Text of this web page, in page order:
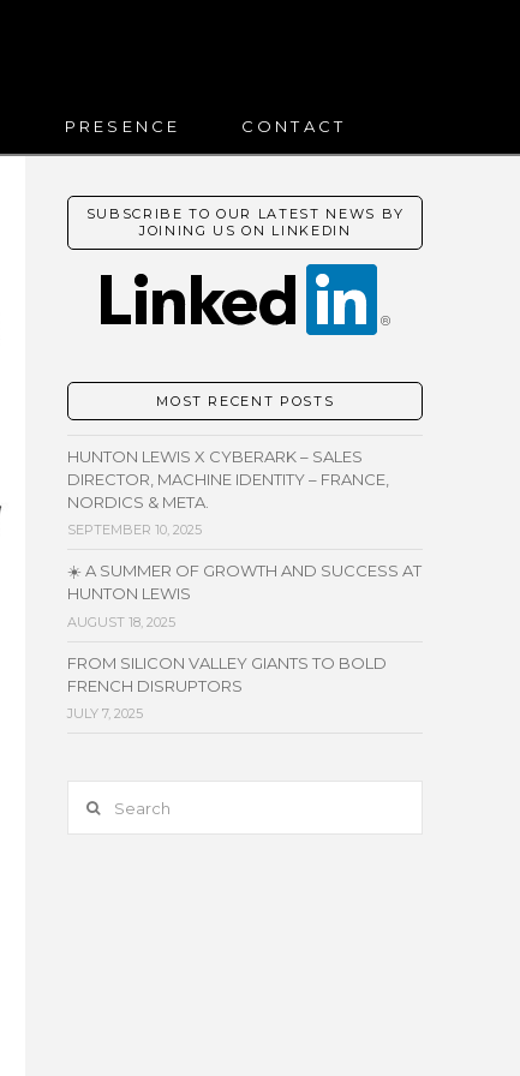
PRESENCE CONTACT
SUBSCRIBE TO OUR LATEST NEWS BY
JOINING US ON LINKEDIN
MOST RECENT POSTS
HUNTON LEWIS X CYBERARK – SALES
DIRECTOR, MACHINE IDENTITY – FRANCE,
NORDICS & META.
SEPTEMBER 10, 2025
☀️ A SUMMER OF GROWTH AND SUCCESS AT
HUNTON LEWIS
AUGUST 18, 2025
FROM SILICON VALLEY GIANTS TO BOLD
FRENCH DISRUPTORS
JULY 7, 2025